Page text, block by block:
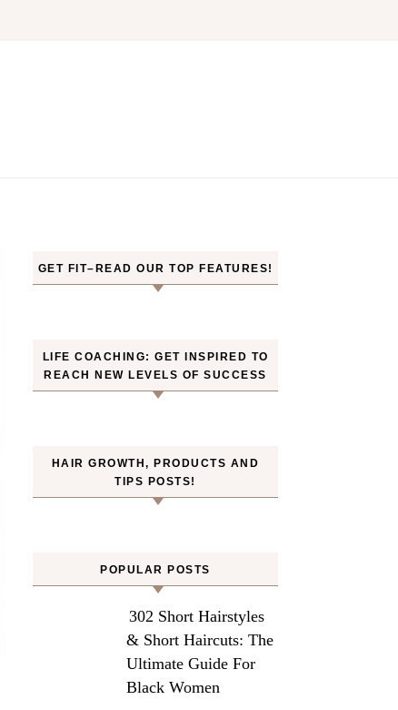
GET FIT–READ OUR TOP FEATURES!
LIFE COACHING: GET INSPIRED TO
REACH NEW LEVELS OF SUCCESS
HAIR GROWTH, PRODUCTS AND
TIPS POSTS!
POPULAR POSTS
302 Short Hairstyles
& Short Haircuts: The
Ultimate Guide For
Black Women